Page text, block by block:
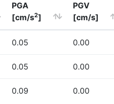
PGA
[cm/s2]
PGV
[cm/s]
0.05 0.00
0.05 0.00
0.09 0.00